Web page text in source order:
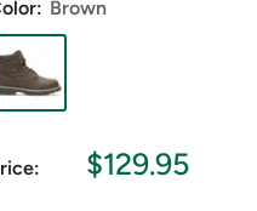
Brown
Sale
$129.95